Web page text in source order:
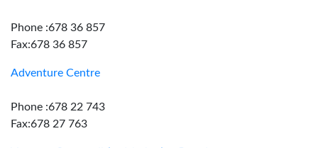
Phone :678 36 857
Fax:678 36 857
Adventure Centre
Phone :678 22 743
Fax:678 27 763